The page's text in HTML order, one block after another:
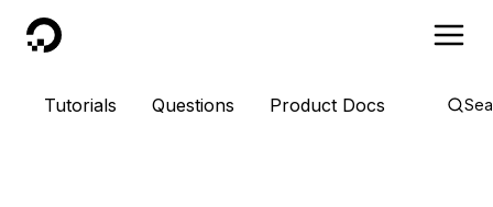
DigitalOcean
Tutorials Questions Product Docs